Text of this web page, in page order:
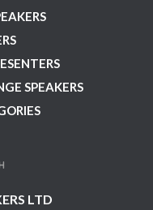
SPEAKERS
LTD